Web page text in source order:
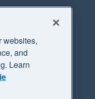
websites,
and
Learn